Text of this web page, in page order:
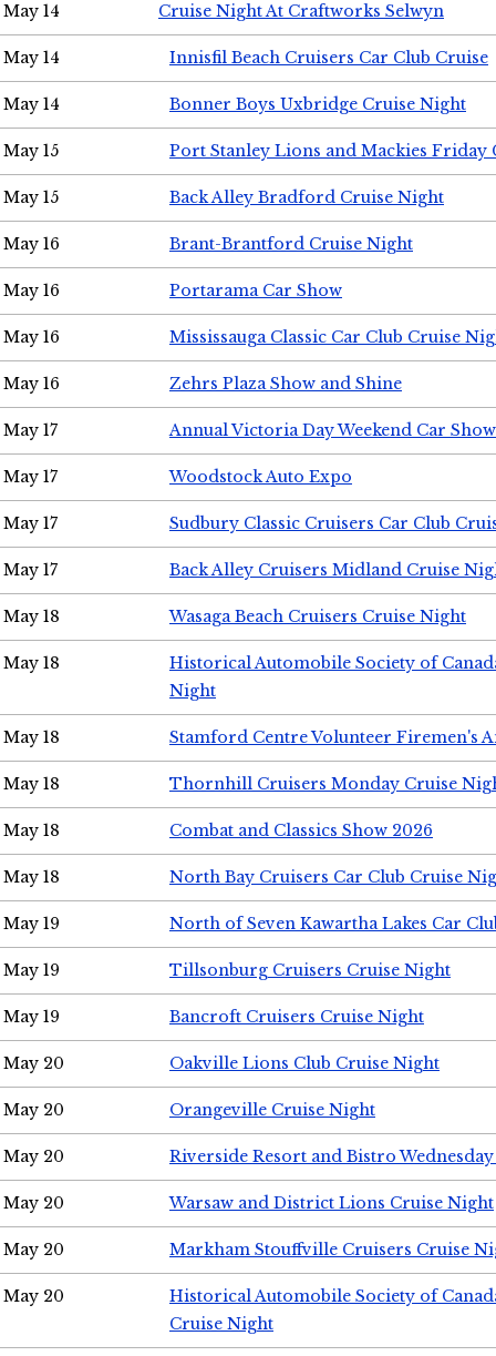
May 14 Cruise Night At Craftworks Selwyn
May 14 Innisfil Beach Cruisers Car Club Cruise
May 14 Bonner Boys Uxbridge Cruise Night
May 15 Port Stanley Lions and Mackies Friday
May 15 Back Alley Bradford Cruise Night
May 16 Brant-Brantford Cruise Night
May 16 Portarama Car Show
May 16 Mississauga Classic Car Club Cruise
May 16 Zehrs Plaza Show and Shine
May 17 Annual Victoria Day Weekend Car Show
May 17 Woodstock Auto Expo
May 17 Sudbury Classic Cruisers Car Club
May 17 Back Alley Cruisers Midland Cruise
May 18 Wasaga Beach Cruisers Cruise Night
May 18
Historical Automobile Society of
Night
May 18 Stamford Centre Volunteer Firemen's
May 18 Thornhill Cruisers Monday Cruise
May 18 Combat and Classics Show 2026
May 18 North Bay Cruisers Car Club Cruise
May 19 North of Seven Kawartha Lakes Car
May 19 Tillsonburg Cruisers Cruise Night
May 19 Bancroft Cruisers Cruise Night
May 20 Oakville Lions Club Cruise Night
May 20 Orangeville Cruise Night
May 20 Riverside Resort and Bistro
May 20 Warsaw and District Lions Cruise Night
May 20 Markham Stouffville Cruisers Cruise
May 20
Historical Automobile Society of
Cruise Night